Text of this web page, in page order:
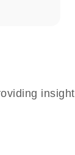
insight